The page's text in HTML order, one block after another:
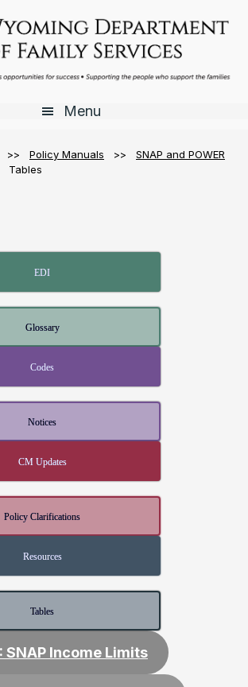
Menu
>> Policy Manuals >> SNAP and POWER
EDI
Glossary
Codes
Notices
CM Updates
Policy Clarifications
Resources
Tables
SNAP Income Limits